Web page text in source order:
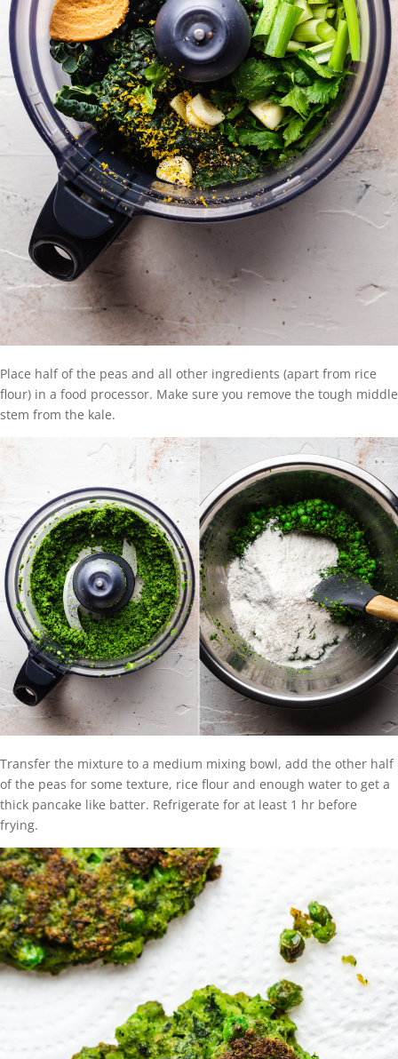
Place half of the peas and all other ingredients (apart from rice
flour) in a food processor. Make sure you remove the tough middle
stem from the kale.
Transfer the mixture to a medium mixing bowl, add the other half
of the peas for some texture, rice flour and enough water to get a
thick pancake like batter. Refrigerate for at least 1 hr before
frying.